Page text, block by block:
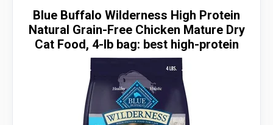
Blue Buffalo Wilderness High Protein
Natural Grain-Free Chicken Mature Dry
Cat Food, 4-lb bag: best high-protein